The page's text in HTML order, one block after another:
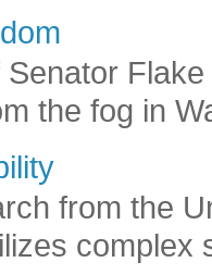
the fog in
from the
complex